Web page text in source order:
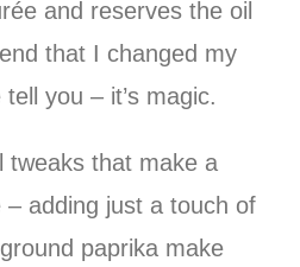
and reserves the oil
that I changed my
you – it’s magic.
tweaks that make a
adding just a touch of
paprika make